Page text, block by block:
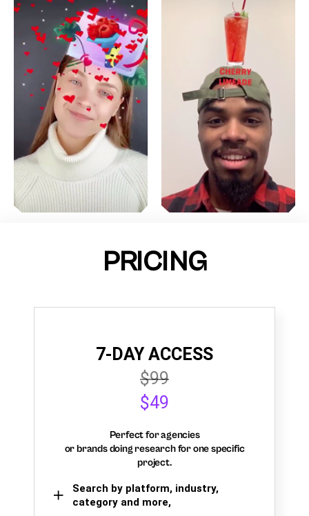
PRICING
7-DAY ACCESS
$99
$49
Perfect for agencies
or brands doing research for one specific
project.
Search by platform, industry,
category and more,